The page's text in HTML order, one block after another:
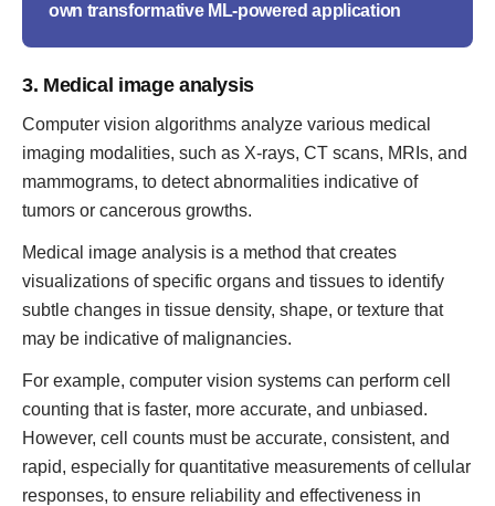
own transformative ML-powered application
3. Medical image analysis
Computer vision algorithms analyze various medical
imaging modalities, such as X-rays, CT scans, MRIs, and
mammograms, to detect abnormalities indicative of
tumors or cancerous growths.
Medical image analysis is a method that creates
visualizations of specific organs and tissues to identify
subtle changes in tissue density, shape, or texture that
may be indicative of malignancies.
For example, computer vision systems can perform cell
counting that is faster, more accurate, and unbiased.
However, cell counts must be accurate, consistent, and
rapid, especially for quantitative measurements of cellular
responses, to ensure reliability and effectiveness in